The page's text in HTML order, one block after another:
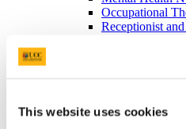
This website uses cookies
Occupational
Receptionist
Contraception
Barrier Methods